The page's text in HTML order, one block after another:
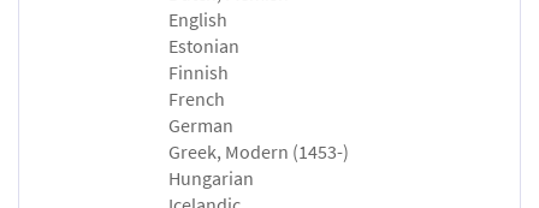
English
Estonian
Finnish
French
German
Greek, Modern (1453-)
Hungarian